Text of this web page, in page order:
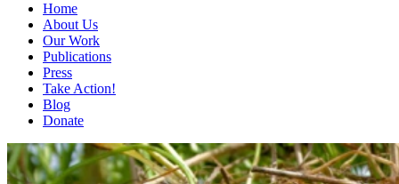
Home
About Us
Our Work
Publications
Press
Take Action!
Blog
Donate